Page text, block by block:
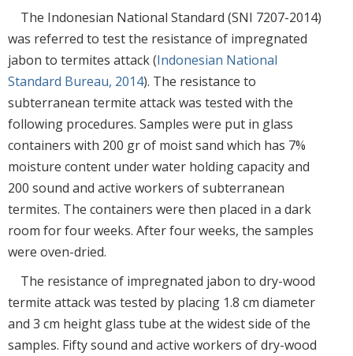
The Indonesian National Standard (SNI 7207-2014)
was referred to test the resistance of impregnated
jabon to termites attack (Indonesian National
Standard Bureau, 2014). The resistance to
subterranean termite attack was tested with the
following procedures. Samples were put in glass
containers with 200 gr of moist sand which has 7%
moisture content under water holding capacity and
200 sound and active workers of subterranean
termites. The containers were then placed in a dark
room for four weeks. After four weeks, the samples
were oven-dried.
The resistance of impregnated jabon to dry-wood
termite attack was tested by placing 1.8 cm diameter
and 3 cm height glass tube at the widest side of the
samples. Fifty sound and active workers of dry-wood